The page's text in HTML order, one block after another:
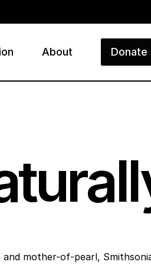
About Donate